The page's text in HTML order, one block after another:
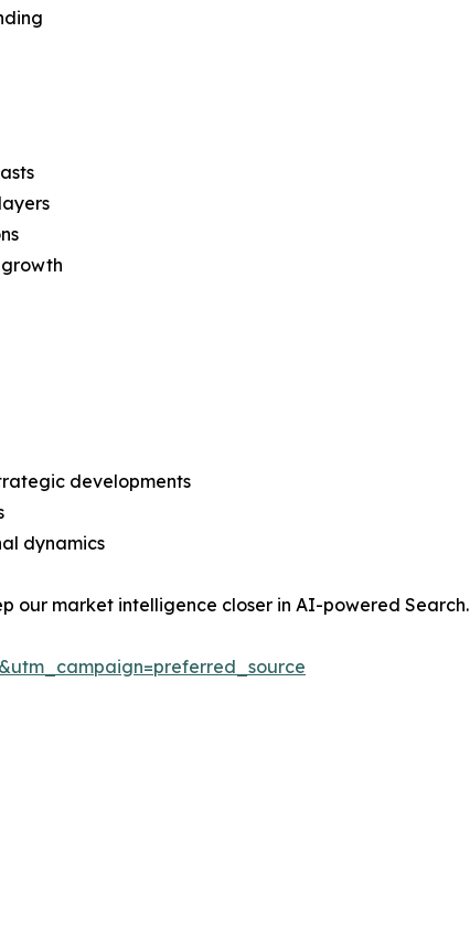
developments
dynamics
our market intelligence closer in AI-powered Search.